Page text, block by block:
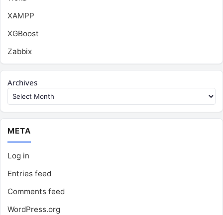
XAMPP
XGBoost
Zabbix
Archives
META
Log in
Entries feed
Comments feed
WordPress.org